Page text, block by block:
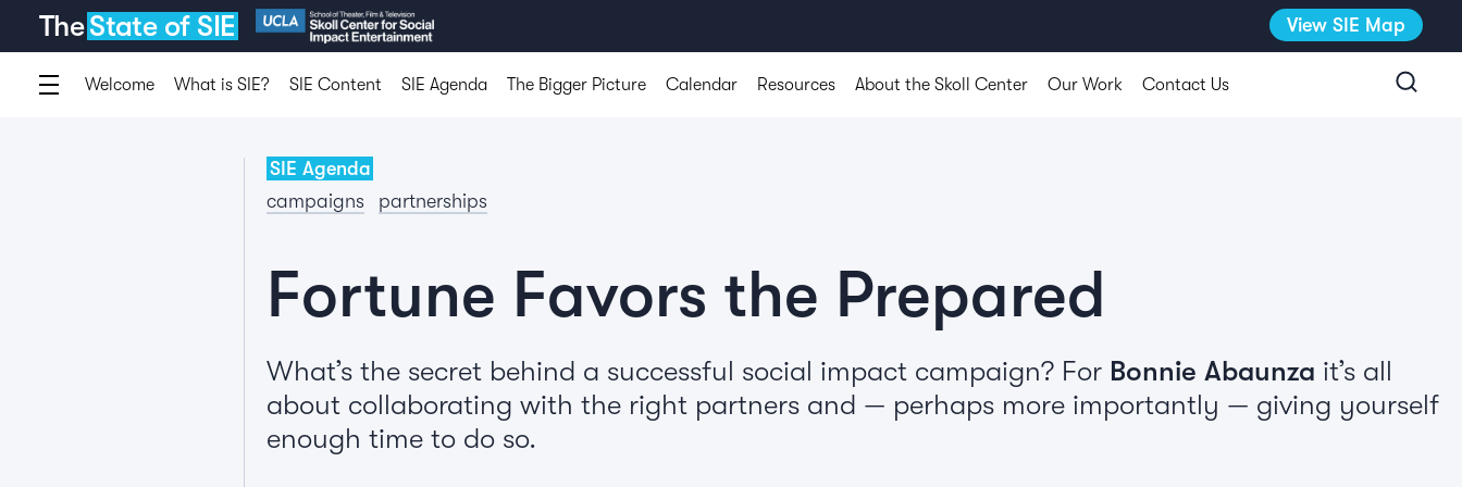
TheState of SIE View SIE Map
Welcome What is SIE? SIE Content SIE Agenda The Bigger Picture Calendar Resources About the Skoll Center Our Work Contact Us
SIE Agenda
campaigns
partnerships
Fortune Favors the Prepared
What’s the secret behind a successful social impact campaign? For Bonnie Abaunza it’s all
about collaborating with the right partners and — perhaps more importantly — giving yourself
enough time to do so.